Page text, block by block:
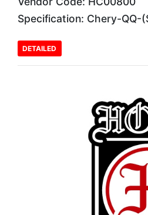
Specification: Chery-QQ-
DETAILED